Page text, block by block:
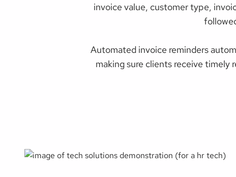
invoice value, customer type,
Automated invoice reminders
making sure clients receive